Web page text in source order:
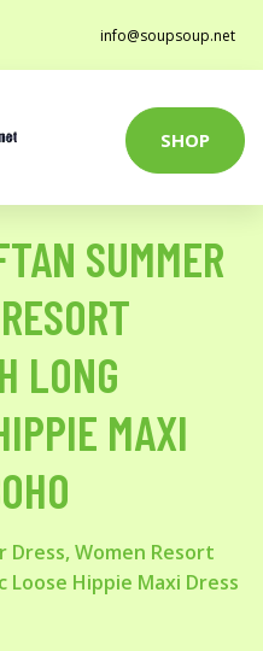
info@soupsoup.net
SHOP
SUMMER
LONG
MAXI
Dress, Women Resort
Loose Hippie Maxi Dress